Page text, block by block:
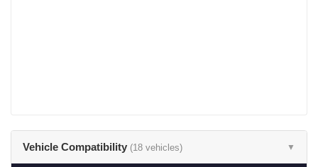
Vehicle Compatibility (18 vehicles) ▼